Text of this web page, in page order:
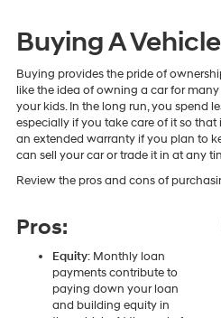
Buying A Vehicle
Buying provides the pride of
like the idea of owning a car for
your kids. In the long run, you spend
especially if you take care of it so
an extended warranty if you plan to
can sell your car or trade it in at any
Review the pros and cons of
Pros:
Equity: Monthly loan
payments contribute to
paying down your loan
and building equity in